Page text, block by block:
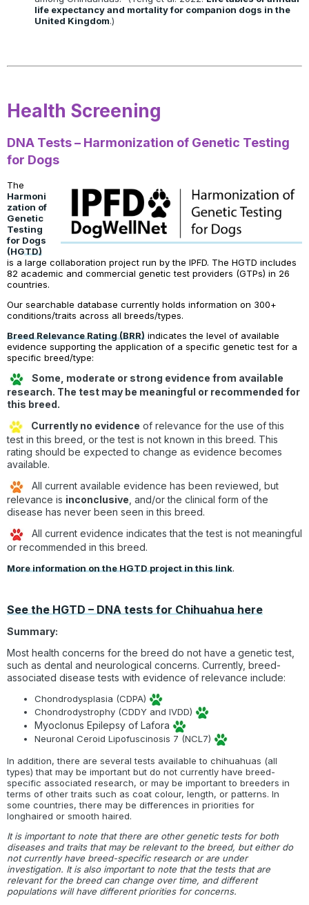
life expectancy and mortality for companion dogs in the
United Kingdom.)
Health Screening
DNA Tests – Harmonization of Genetic Testing
for Dogs
The
Harmoni
zation of
Genetic
Testing
for Dogs
(HGTD)
is a large collaboration project run by the IPFD. The HGTD includes
82 academic and commercial genetic test providers (GTPs) in 26
countries.
Our searchable database currently holds information on 300+
conditions/traits across all breeds/types.
Breed Relevance Rating (BRR) indicates the level of available
evidence supporting the application of a specific genetic test for a
specific breed/type:
Some, moderate or strong evidence from available
research. The test may be meaningful or recommended for
this breed.
Currently no evidence of relevance for the use of this
test in this breed, or the test is not known in this breed. This
rating should be expected to change as evidence becomes
available.
All current available evidence has been reviewed, but
relevance is inconclusive , and/or the clinical form of the
disease has never been seen in this breed.
All current evidence indicates that the test is not meaningful
or recommended in this breed.
More information on the HGTD project in this link.
See the HGTD – DNA tests for Chihuahua here
Summary:
Most health concerns for the breed do not have a genetic test,
such as dental and neurological concerns. Currently, breed-
associated disease tests with evidence of relevance include:
Chondrodysplasia (CDPA)
Chondrodystrophy (CDDY and IVDD)
Myoclonus Epilepsy of Lafora
Neuronal Ceroid Lipofuscinosis 7 (NCL7)
In addition, there are several tests available to chihuahuas (all
types) that may be important but do not currently have breed-
specific associated research, or may be important to breeders in
terms of other traits such as coat colour, length, or patterns. In
some countries, there may be differences in priorities for
longhaired or smooth haired.
It is important to note that there are other genetic tests for both
diseases and traits that may be relevant to the breed, but either do
not currently have breed-specific research or are under
investigation. It is also important to note that the tests that are
relevant for the breed can change over time, and different
populations will have different priorities for concerns.